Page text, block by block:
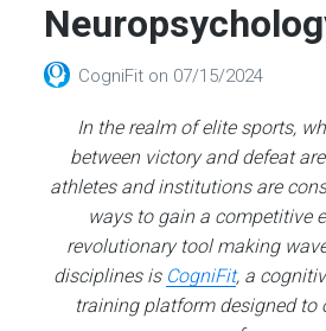
CogniFit on 07/15/2024
In the realm of elite sports,
between victory and defeat
athletes and institutions are
ways to gain a competitive
revolutionary tool making
disciplines is CogniFit, a
training platform designed to